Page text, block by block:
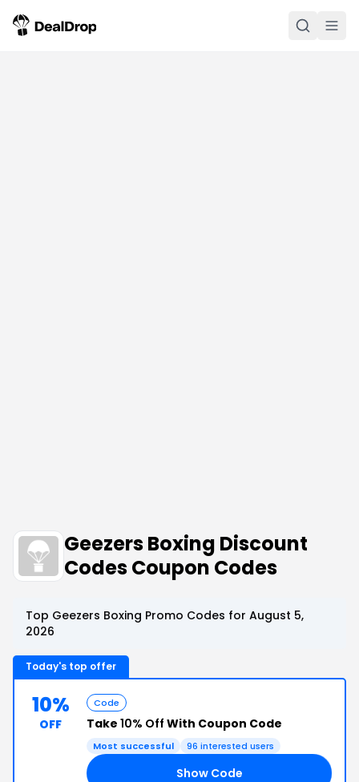
Geezers Boxing Discount
Codes Coupon Codes
Top Geezers Boxing Promo Codes for August 5,
2026
Today's top offer
10%
OFF
Code
Take 10% Off With Coupon Code
Most successful 96 interested users
Show Code